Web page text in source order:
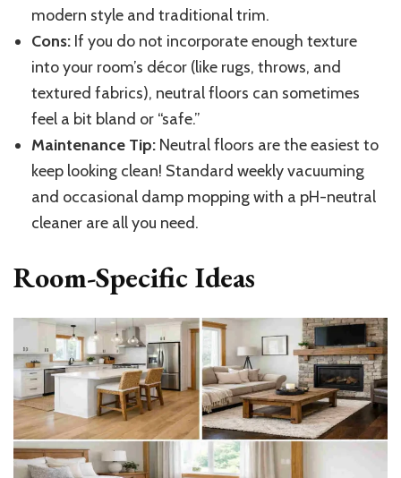
modern style and traditional trim.
Cons: If you do not incorporate enough texture
into your room’s décor (like rugs, throws, and
textured fabrics), neutral floors can sometimes
feel a bit bland or “safe.”
Maintenance Tip: Neutral floors are the easiest to
keep looking clean! Standard weekly vacuuming
and occasional damp mopping with a pH-neutral
cleaner are all you need.
Room-Specific Ideas